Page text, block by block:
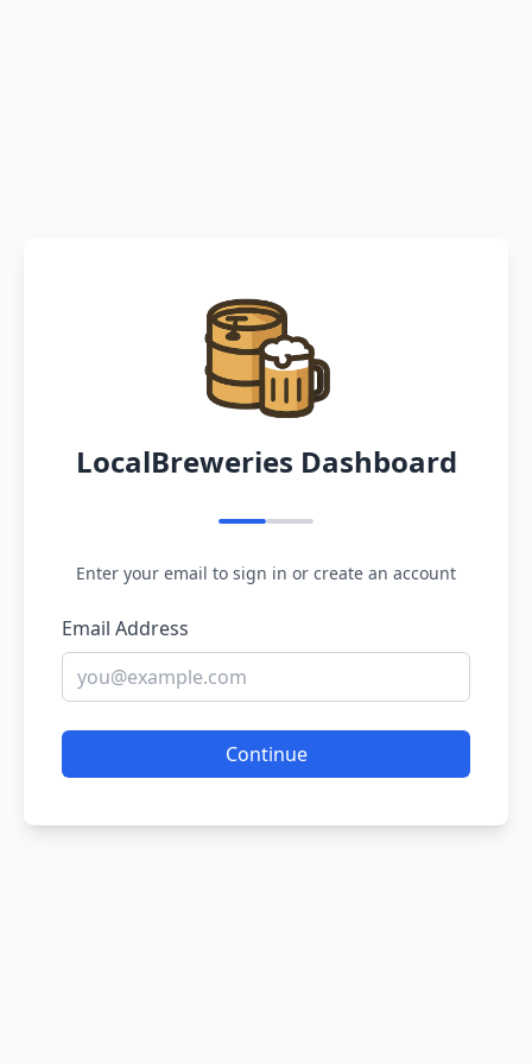
LocalBreweries Dashboard
Enter your email to sign in or create an account
Email Address
Continue